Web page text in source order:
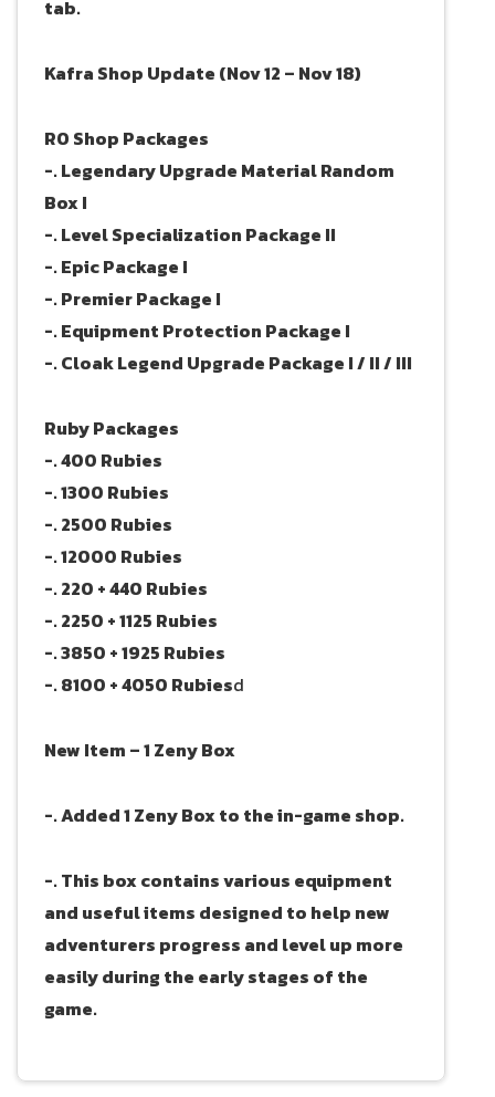
tab.
Kafra Shop Update (Nov 12 – Nov 18)
RO Shop Packages
-. Legendary Upgrade Material Random
Box I
-. Level Specialization Package II
-. Epic Package I
-. Premier Package I
-. Equipment Protection Package I
-. Cloak Legend Upgrade Package I / II / III
Ruby Packages
-. 400 Rubies
-. 1300 Rubies
-. 2500 Rubies
-. 12000 Rubies
-. 220 + 440 Rubies
-. 2250 + 1125 Rubies
-. 3850 + 1925 Rubies
-. 8100 + 4050 Rubiesd
New Item – 1 Zeny Box
-. Added 1 Zeny Box to the in-game shop.
-. This box contains various equipment
and useful items designed to help new
adventurers progress and level up more
easily during the early stages of the
game.